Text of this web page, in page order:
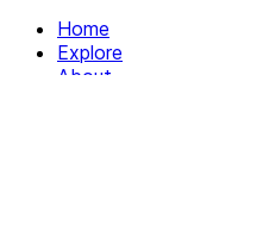
Home
Explore
About